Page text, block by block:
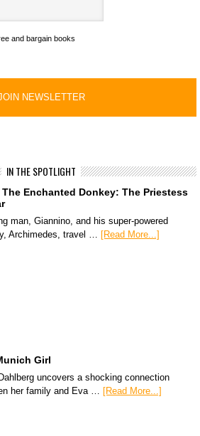
and bargain books
IN THE SPOTLIGHT
The Enchanted Donkey: The Priestess
man, Giannino, and his super-powered
Archimedes, travel …
[Read More...]
Girl
uncovers a shocking connection
her family and Eva … [Read More...]